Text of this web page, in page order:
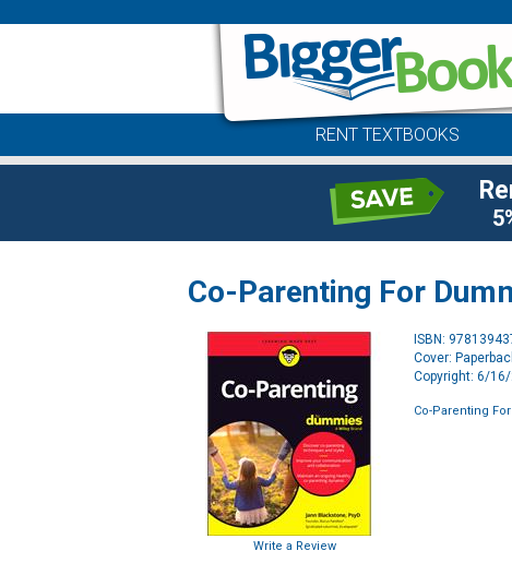
RENT TEXTBOOKS
Co-Parenting For
Write a Review
ISBN:
Cover:
Copyright: 6/
Co-Parenting